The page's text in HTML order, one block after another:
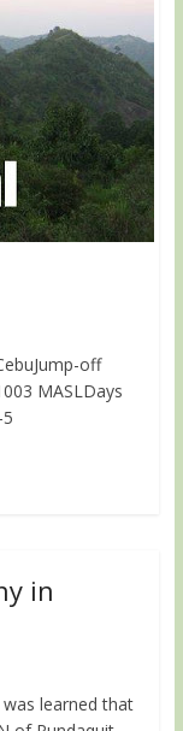
off
MASLDays
in
was learned that